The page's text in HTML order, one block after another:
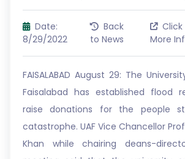
Date:
8/29/2022
Back
to News
More
FAISALABAD August 29: The
Faisalabad has established flood
raise donations for the people
catastrophe. UAF Vice Chancellor
Khan while chairing deans-